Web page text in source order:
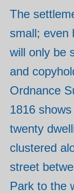
The
small; even
will only be
and
Ordnance
1816
twenty
clustered
street
Park to the